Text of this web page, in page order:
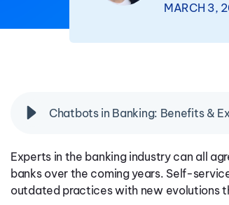
MARCH 3,
Chatbots in Banking: Benefits &
Experts in the banking industry can all
banks over the coming years. Self-
outdated practices with new evolutions